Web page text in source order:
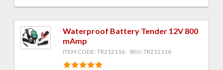
Waterproof Battery Tender 12V 800
mAmp
ITEM CODE: TR212116, SKU: TR212116